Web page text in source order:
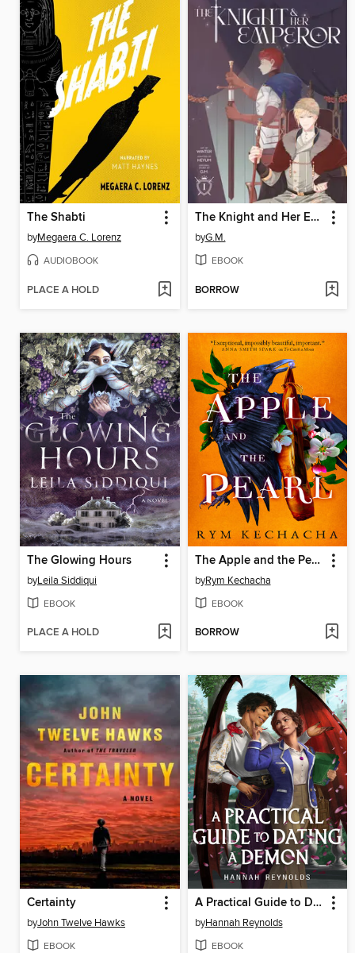
The Shabti
byMegaera C. Lorenz
AUDIOBOOK
PLACE A HOLD
The Knight and Her Emperor, Volume 1
byG.M.
EBOOK
BORROW
The Glowing Hours
byLeila Siddiqui
EBOOK
PLACE A HOLD
The Apple and the Pearl
byRym Kechacha
EBOOK
BORROW
Certainty
byJohn Twelve Hawks
EBOOK
A Practical Guide to Dating a Demon
byHannah Reynolds
EBOOK